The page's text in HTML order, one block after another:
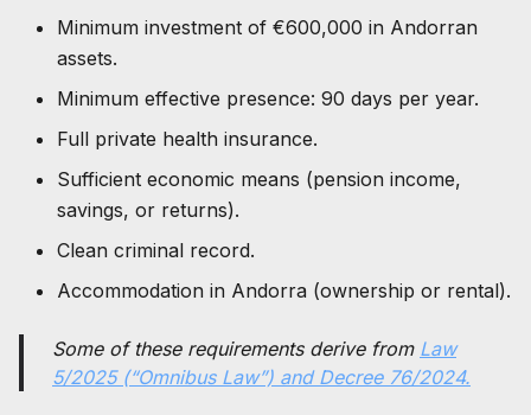
Minimum investment of €600,000 in Andorran
assets.
Minimum effective presence: 90 days per year.
Full private health insurance.
Sufficient economic means (pension income,
savings, or returns).
Clean criminal record.
Accommodation in Andorra (ownership or rental).
Some of these requirements derive from Law
5/2025 (“Omnibus Law”) and Decree 76/2024.